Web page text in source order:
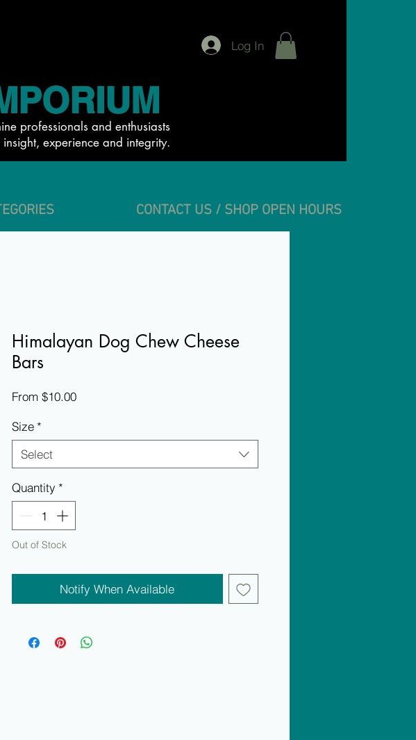
Log In
professionals and enthusiasts
insight, experience and integrity.
CONTACT US / SHOP OPEN HOURS
Himalayan Dog Chew Cheese
Bars
From $10.00Sale
Size *
Select
Quantity *
Out of Stock
Notify When Available